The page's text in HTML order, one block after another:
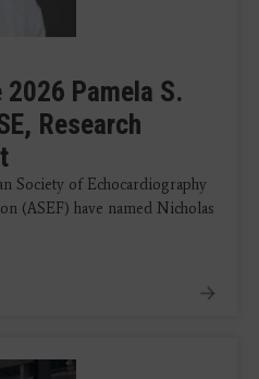
2026 Pamela S.
Research
Society of Echocardiography
(ASEF) have named Nicholas